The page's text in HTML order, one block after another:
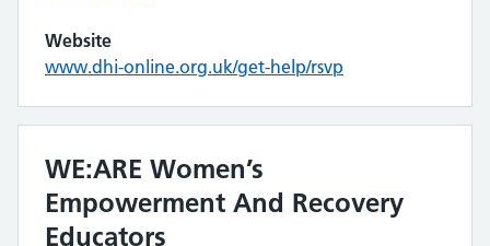
Website
www.dhi-online.org.uk/get-help/rsvp
WE:ARE Women’s
Empowerment And Recovery
Educators